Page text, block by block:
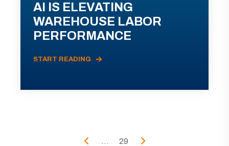
AI IS ELEVATING
WAREHOUSE LABOR
PERFORMANCE
START READING
... 29